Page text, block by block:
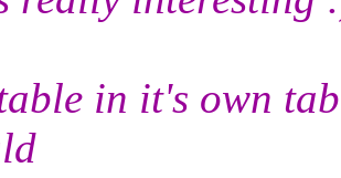
in it's own